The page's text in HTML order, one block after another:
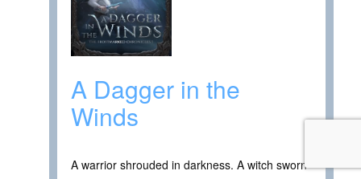
A Dagger in the
Winds
A warrior shrouded in darkness. A witch sworn